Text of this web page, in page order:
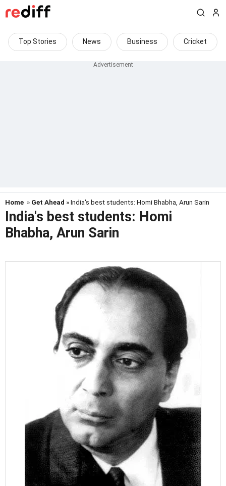
Top Stories News Business Cricket
Home » Get Ahead » India's best students: Homi Bhabha, Arun Sarin
India's best students: Homi
Bhabha, Arun Sarin